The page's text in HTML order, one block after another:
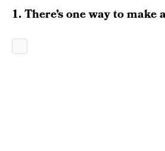
1. There’s one way to make